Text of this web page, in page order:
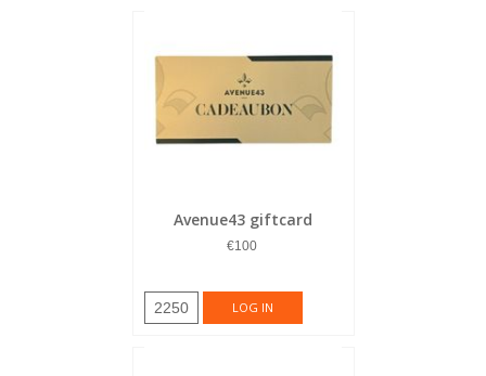
Avenue43 giftcard
€100
2250 LOG IN